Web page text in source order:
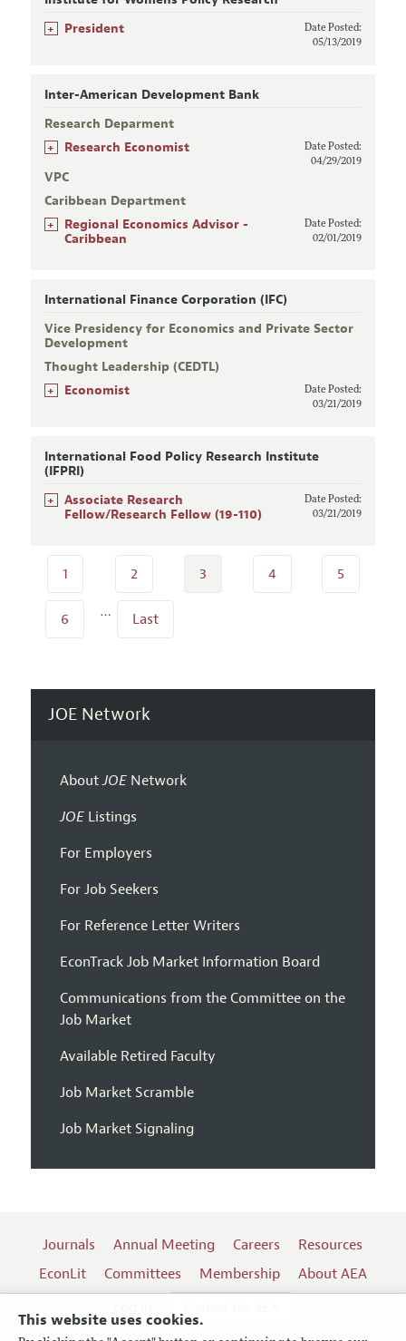
This website uses cookies.
+ President
Date Posted:
05/13/2019
Inter-American Development Bank
Research Deparment
+ Research Economist
Date Posted:
04/29/2019
VPC
Caribbean Department
+
Regional Economics Advisor -
Caribbean
Date Posted:
02/01/2019
International Finance Corporation (IFC)
Vice Presidency for Economics and Private Sector
Development
Thought Leadership (CEDTL)
+ Economist
Date Posted:
03/21/2019
International Food Policy Research Institute
(IFPRI)
+
Associate Research
Fellow/Research Fellow (19-110)
Date Posted:
03/21/2019
1 2 3 4 5
6 … Last
JOE Network
AboutJOENetwork
JOEListings
For Employers
For Job Seekers
For Reference Letter Writers
EconTrack Job Market Information Board
Communications from the Committee on the
Job Market
Available Retired Faculty
Job Market Scramble
Job Market Signaling
Journals Annual Meeting Careers
Resources
EconLit
Committees Membership
About AEA